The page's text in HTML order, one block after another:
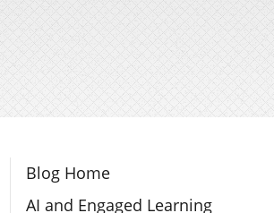
Section Navigation
Blog Home
AI and Engaged Learning